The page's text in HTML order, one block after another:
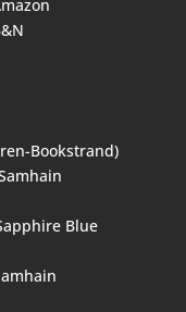
Bookstrand)
Blue